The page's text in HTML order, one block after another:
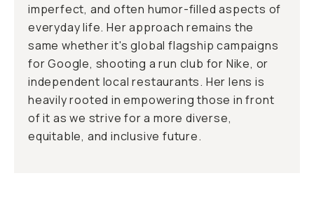
imperfect, and often humor-filled aspects of
everyday life. Her approach remains the
same whether it's global flagship campaigns
for Google, shooting a run club for Nike, or
independent local restaurants. Her lens is
heavily rooted in empowering those in front
of it as we strive for a more diverse,
equitable, and inclusive future.